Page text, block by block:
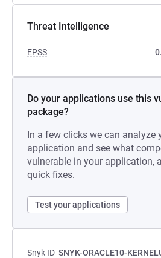
Threat Intelligence
EPSS
Do your applications use this
package?
In a few clicks we can analyze
application and see what
vulnerable in your application,
quick fixes.
Test your applications
Snyk ID SNYK-ORACLE10-